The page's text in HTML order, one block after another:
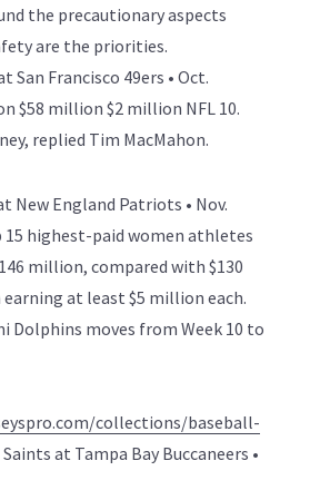
the precautionary aspects
are the priorities.
San Francisco 49ers • Oct.
$58 million $2 million NFL 10.
replied Tim MacMahon.
New England Patriots • Nov.
15 highest-paid women athletes
million, compared with $130
at least $5 million each.
Dolphins moves from Week 10 to
collections/baseball-
at Tampa Bay Buccaneers •